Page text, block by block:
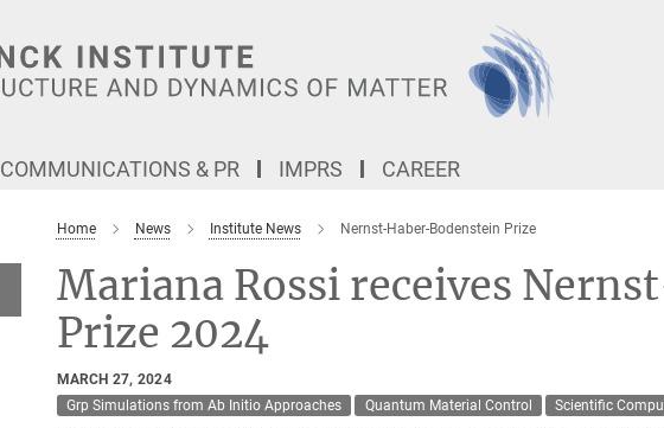
COMMUNICATIONS & PR IMPRS CAREER
Home News Institute News Nernst-Haber-Bodenstein Prize
Mariana Rossi receives
Prize 2024
MARCH 27, 2024
Grp Simulations from Ab Initio Approaches
Quantum Material Control Scientific